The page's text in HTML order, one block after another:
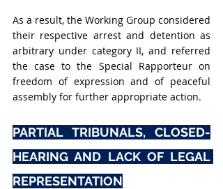
As a result, the Working Group considered
their respective arrest and detention as
arbitrary under category II, and referred
the case to the Special Rapporteur on
freedom of expression and of peaceful
assembly for further appropriate action.
PARTIAL TRIBUNALS, CLOSED-
HEARING AND LACK OF LEGAL
REPRESENTATION